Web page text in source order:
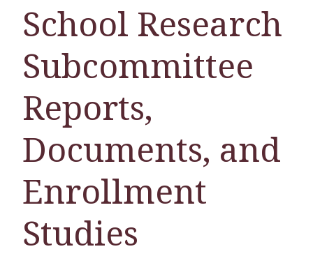
School Research
Subcommittee
Reports,
Documents, and
Enrollment
Studies